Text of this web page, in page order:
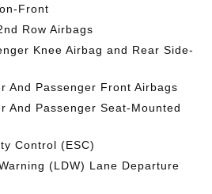
Front
Row Airbags
Knee Airbag and Rear Side-
And Passenger Front Airbags
And Passenger Seat-Mounted
Control (ESC)
(LDW) Lane Departure